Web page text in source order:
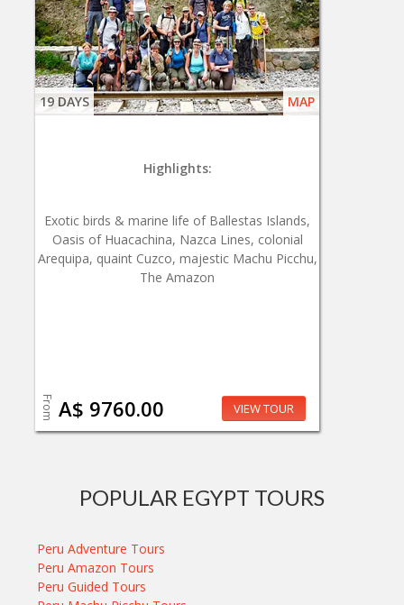
19 DAYS MAP
Highlights:
Exotic birds & marine life of Ballestas Islands,
Oasis of Huacachina, Nazca Lines, colonial
Arequipa, quaint Cuzco, majestic Machu Picchu,
The Amazon
From A$ 9760.00 VIEW TOUR
POPULAR EGYPT TOURS
Peru Adventure Tours
Peru Amazon Tours
Peru Guided Tours